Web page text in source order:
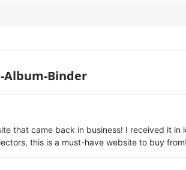
Album-Binder
that came back in business! I received it in
this is a must-have website to buy from!